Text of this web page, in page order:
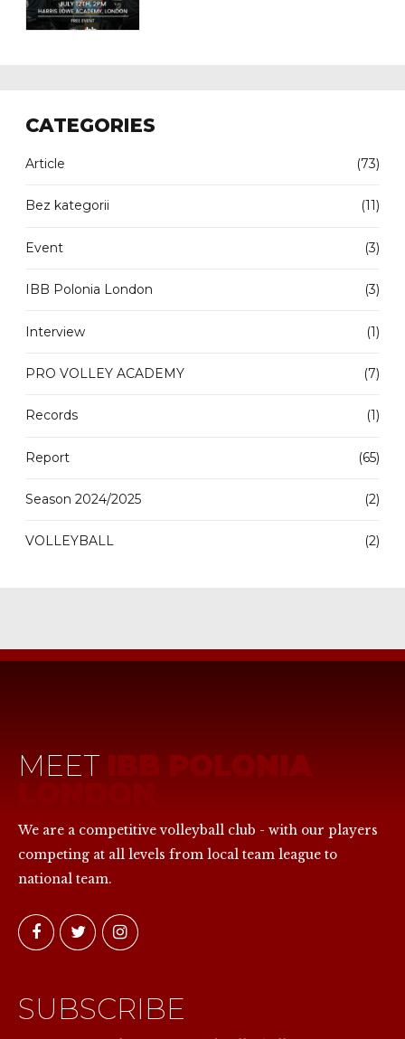
CATEGORIES
Article (73)
Bez kategorii (11)
Event (3)
IBB Polonia London (3)
Interview (1)
PRO VOLLEY ACADEMY (7)
Records (1)
Report (65)
Season 2024/2025 (2)
VOLLEYBALL (2)
MEET IBB POLONIA
We are a competitive volleyball club - with our players
competing at all levels from local team league to
national team.
SUBSCRIBE